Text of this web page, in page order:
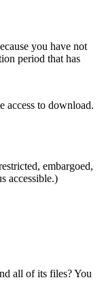
you have not
period that has
access to download.
embargoed,
accessible.)
all of its files? You